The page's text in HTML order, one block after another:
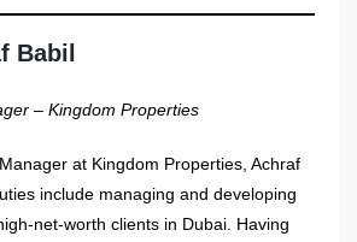
Babil
– Kingdom Properties
at Kingdom Properties, Achraf
include managing and developing
net-worth clients in Dubai. Having